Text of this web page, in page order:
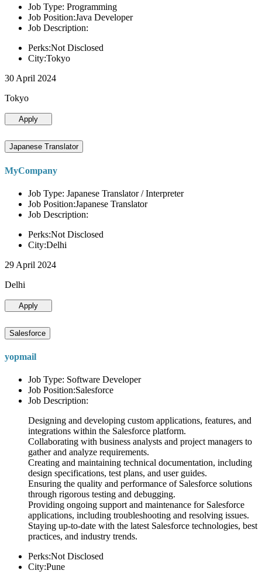
Job Type: Programming
Job Position:Java Developer
Job Description:
Perks:Not Disclosed
City:Tokyo
30 April 2024
Tokyo
Apply
Japanese Translator
MyCompany
Job Type: Japanese Translator / Interpreter
Job Position:Japanese Translator
Job Description:
Perks:Not Disclosed
City:Delhi
29 April 2024
Delhi
Apply
Salesforce
yopmail
Job Type: Software Developer
Job Position:Salesforce
Job Description:
Designing and developing custom applications, features, and
integrations within the Salesforce platform.
Collaborating with business analysts and project managers to
gather and analyze requirements.
Creating and maintaining technical documentation, including
design specifications, test plans, and user guides.
Ensuring the quality and performance of Salesforce solutions
through rigorous testing and debugging.
Providing ongoing support and maintenance for Salesforce
applications, including troubleshooting and resolving issues.
Staying up-to-date with the latest Salesforce technologies, best
practices, and industry trends.
Perks:Not Disclosed
City:Pune